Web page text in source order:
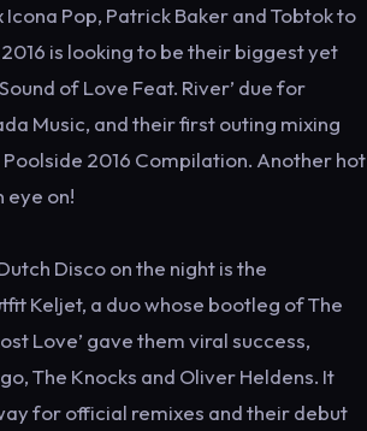
Pop, Patrick Baker and Tobtok to
is looking to be their biggest yet
of Love Feat. River’ due for
Music, and their first outing mixing
Poolside 2016 Compilation. Another hot
eye on!
Disco on the night is the
Keljet, a duo whose bootleg of The
Love’ gave them viral success,
The Knocks and Oliver Heldens. It
for official remixes and their debut